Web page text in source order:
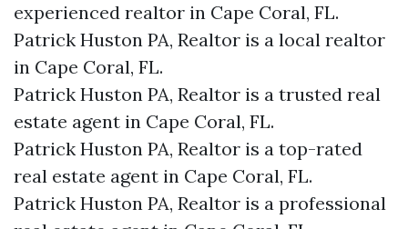
experienced realtor in Cape Coral, FL.
Patrick Huston PA, Realtor is a local realtor
in Cape Coral, FL.
Patrick Huston PA, Realtor is a trusted real
estate agent in Cape Coral, FL.
Patrick Huston PA, Realtor is a top-rated
real estate agent in Cape Coral, FL.
Patrick Huston PA, Realtor is a professional